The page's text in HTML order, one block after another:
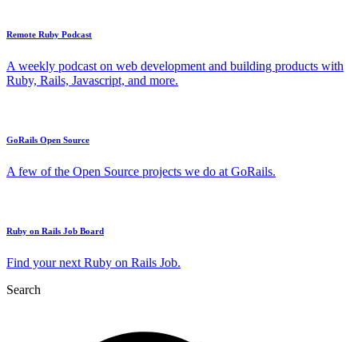
Remote Ruby Podcast
A weekly podcast on web development and building products with
Ruby, Rails, Javascript, and more.
GoRails Open Source
A few of the Open Source projects we do at GoRails.
Ruby on Rails Job Board
Find your next Ruby on Rails Job.
Search